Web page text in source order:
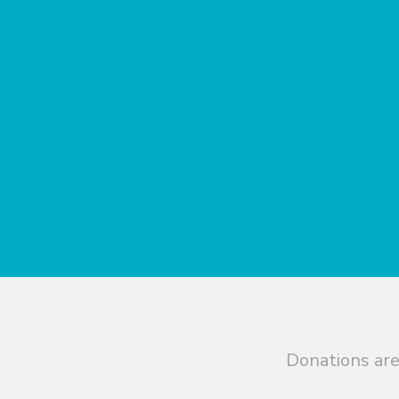
Donations